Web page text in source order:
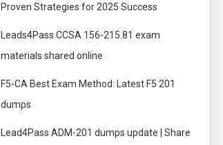
Proven Strategies for 2025 Success
Leads4Pass CCSA 156-215.81 exam
materials shared online
F5-CA Best Exam Method: Latest F5 201
dumps
Lead4Pass ADM-201 dumps update | Share